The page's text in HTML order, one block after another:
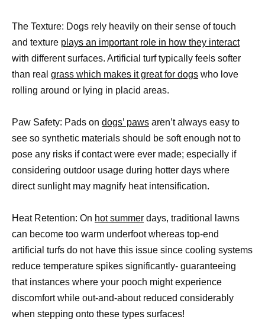
The Texture: Dogs rely heavily on their sense of touch
and texture plays an important role in how they interact
with different surfaces. Artificial turf typically feels softer
than real grass which makes it great for dogs who love
rolling around or lying in placid areas.
Paw Safety: Pads on dogs’ paws aren’t always easy to
see so synthetic materials should be soft enough not to
pose any risks if contact were ever made; especially if
considering outdoor usage during hotter days where
direct sunlight may magnify heat intensification.
Heat Retention: On hot summer days, traditional lawns
can become too warm underfoot whereas top-end
artificial turfs do not have this issue since cooling systems
reduce temperature spikes significantly- guaranteeing
that instances where your pooch might experience
discomfort while out-and-about reduced considerably
when stepping onto these types surfaces!